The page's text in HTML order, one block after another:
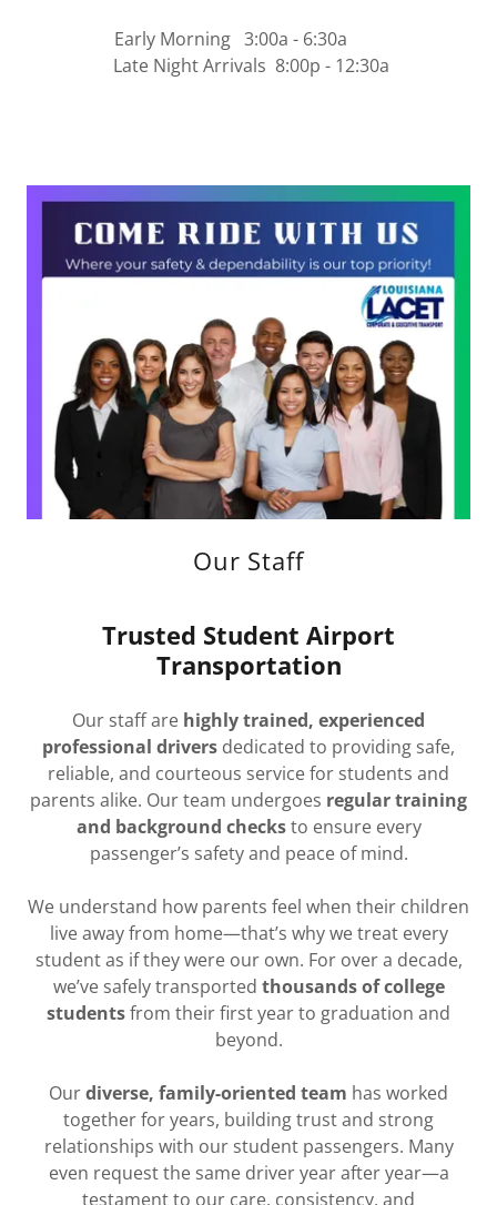
Early Morning 3:00a - 6:30a
Late Night Arrivals 8:00p - 12:30a
Our Staff
Trusted Student Airport
Transportation
Our staff are highly trained, experienced
professional drivers dedicated to providing safe,
reliable, and courteous service for students and
parents alike. Our team undergoes regular training
and background checksto ensure every
passenger’s safety and peace of mind.
We understand how parents feel when their children
live away from home—that’s why we treat every
student as if they were our own. For over a decade,
we’ve safely transported thousands of college
studentsfrom their first year to graduation and
beyond.
Ourdiverse, family-oriented team has worked
together for years, building trust and strong
relationships with our student passengers. Many
even request the same driver year after year—a
testament to our care, consistency, and